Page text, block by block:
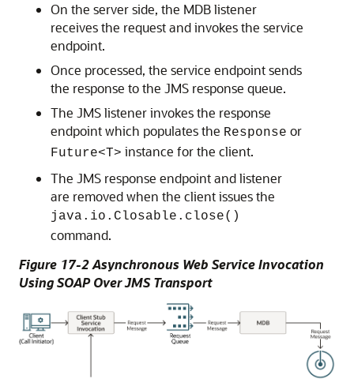
On the server side, the MDB listener
receives the request and invokes the service
endpoint.
Once processed, the service endpoint sends
the response to the JMS response queue.
The JMS listener invokes the response
endpoint which populates the Response or
Future<T> instance for the client.
The JMS response endpoint and listener
are removed when the client issues the
java.io.Closable.close()
command.
Figure 17-2 Asynchronous Web Service Invocation
Using SOAP Over JMS Transport